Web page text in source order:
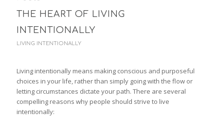
THE HEART OF LIVING
INTENTIONALLY
LIVING INTENTIONALLY
Living intentionally means making conscious and purposeful
choices in your life, rather than simply going with the flow or
letting circumstances dictate your path. There are several
compelling reasons why people should strive to live
intentionally: